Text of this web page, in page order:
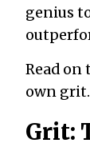
genius
Read on
own grit.
Grit: